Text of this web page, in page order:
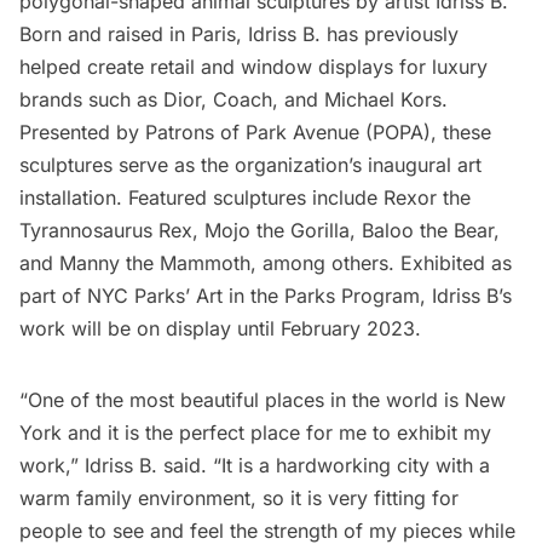
Born and raised in Paris, Idriss B. has previously
helped create retail and window displays for luxury
brands such as Dior, Coach, and Michael Kors.
Presented by Patrons of Park Avenue (POPA), these
sculptures serve as the organization’s inaugural art
installation. Featured sculptures include Rexor the
Tyrannosaurus Rex, Mojo the Gorilla, Baloo the Bear,
and Manny the Mammoth, among others. Exhibited as
part of NYC Parks’ Art in the Parks Program, Idriss B’s
work will be on display until February 2023.
“One of the most beautiful places in the world is New
York and it is the perfect place for me to exhibit my
work,” Idriss B. said. “It is a hardworking city with a
warm family environment, so it is very fitting for
people to see and feel the strength of my pieces while